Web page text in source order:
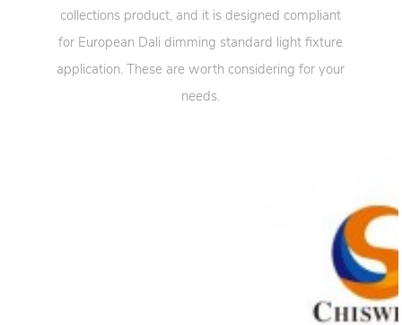
collections product, and it is designed compliant
for European Dali dimming standard light fixture
application. These are worth considering for your
needs.